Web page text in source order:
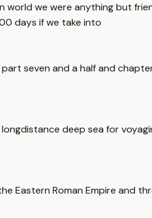
we were anything but
days if we take into
seven and a half and
deep sea for
Eastern Roman Empire